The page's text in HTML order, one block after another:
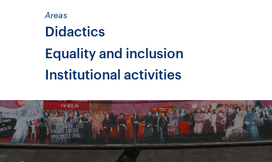
Areas
Didactics
Equality and inclusion
Institutional activities